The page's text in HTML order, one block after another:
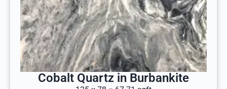
Cobalt Quartz in Burbankite